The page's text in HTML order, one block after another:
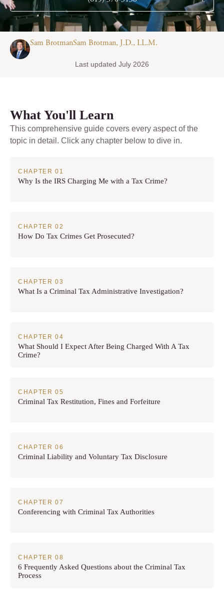
Sam BrotmanSam Brotman, J.D., LL.M.
Last updated July 2026
What You'll Learn
This comprehensive guide covers every aspect of the
topic in detail. Click any chapter below to dive in.
Why Is the IRS Charging Me with a Tax Crime?
How Do Tax Crimes Get Prosecuted?
What Is a Criminal Tax Administrative Investigation?
What Should I Expect After Being Charged With A Tax
Crime?
Criminal Tax Restitution, Fines and Forfeiture
Criminal Liability and Voluntary Tax Disclosure
Conferencing with Criminal Tax Authorities
6 Frequently Asked Questions about the Criminal Tax
Process